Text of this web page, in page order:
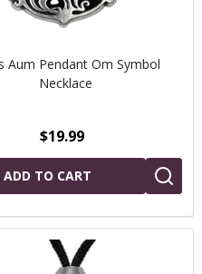
Aum Pendant Om Symbol
Necklace
$19.99
ADD TO CART